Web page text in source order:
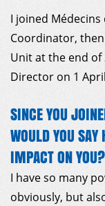
I joined Médecins
Coordinator,
Unit at the end of
Director on 1
SINCE YOU
WOULD YOU
IMPACT ON YOU?
I have so many
obviously, but